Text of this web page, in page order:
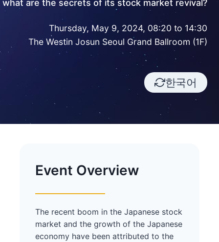
what are the secrets of its stock market revival?
Thursday, May 9, 2024, 08:20 to 14:30
The Westin Josun Seoul Grand Ballroom (1F)
한국어
Event Overview
The recent boom in the Japanese stock
market and the growth of the Japanese
economy have been attributed to the